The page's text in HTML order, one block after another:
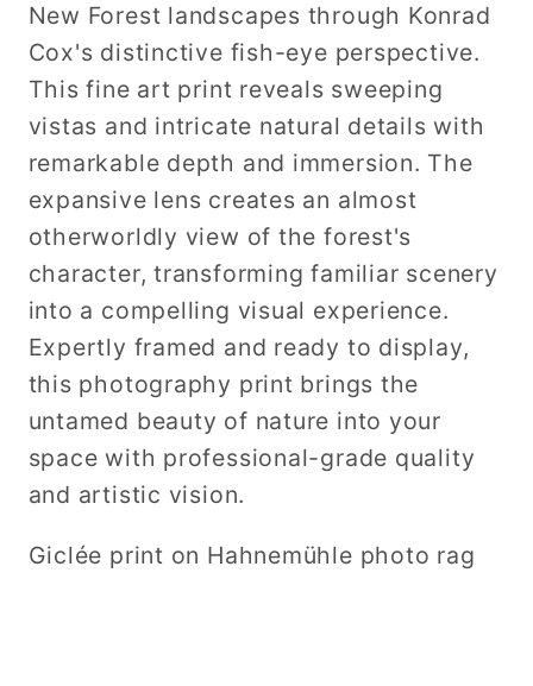
New Forest landscapes through Konrad
Cox's distinctive fish-eye perspective.
This fine art print reveals sweeping
vistas and intricate natural details with
remarkable depth and immersion. The
expansive lens creates an almost
otherworldly view of the forest's
character, transforming familiar scenery
into a compelling visual experience.
Expertly framed and ready to display,
this photography print brings the
untamed beauty of nature into your
space with professional-grade quality
and artistic vision.
Giclée print on Hahnemühle photo rag